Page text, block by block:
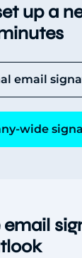
up a
email
wide